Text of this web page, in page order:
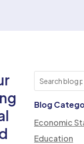
Blog
Economic
Education